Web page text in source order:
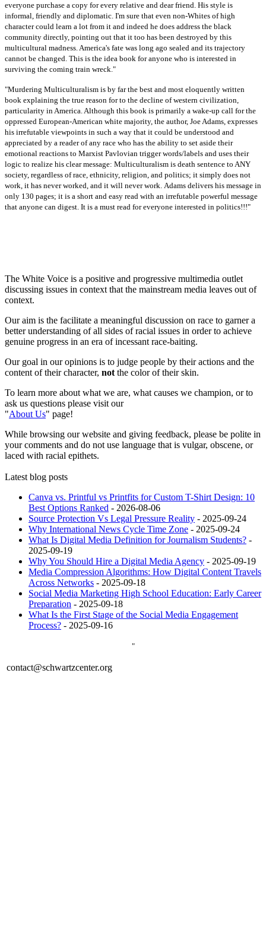
everyone purchase a copy for every relative and dear friend. His style is
informal, friendly and diplomatic. I'm sure that even non-Whites of high
character could learn a lot from it and indeed he does address the black
community directly, pointing out that it too has been destroyed by this
multicultural madness. America's fate was long ago sealed and its trajectory
cannot be changed. This is the idea book for anyone who is interested in
surviving the coming train wreck."
"Murdering Multiculturalism is by far the best and most eloquently written
book explaining the true reason for to the decline of western civilization,
particularity in America. Although this book is primarily a wake-up call for the
oppressed European-American white majority, the author, Joe Adams, expresses
his irrefutable viewpoints in such a way that it could be understood and
appreciated by a reader of any race who has the ability to set aside their
emotional reactions to Marxist Pavlovian trigger words/labels and uses their
logic to realize his clear message: Multiculturalism is death sentence to ANY
society, regardless of race, ethnicity, religion, and politics; it simply does not
work, it has never worked, and it will never work. Adams delivers his message in
only 130 pages; it is a short and easy read with an irrefutable powerful message
that anyone can digest. It is a must read for everyone interested in politics!!!"
The White Voice is a positive and progressive multimedia outlet
discussing issues in context that the mainstream media leaves out of
context.
Our aim is the facilitate a meaningful discussion on race to garner a
better understanding of all sides of racial issues in order to achieve
genuine progress in an era of incessant race-baiting.
Our goal in our opinions is to judge people by their actions and the
content of their character, not the color of their skin.
To learn more about what we are, what causes we champion, or to
ask us questions please visit our
"About Us" page!
While browsing our website and giving feedback, please be polite in
your comments and do not use language that is vulgar, obscene, or
laced with racial epithets.
Latest blog posts
Canva vs. Printful vs Printfits for Custom T-Shirt Design: 10
Best Options Ranked - 2026-08-06
Source Protection Vs Legal Pressure Reality - 2025-09-24
Why International News Cycle Time Zone - 2025-09-24
What Is Digital Media Definition for Journalism Students? -
2025-09-19
Why You Should Hire a Digital Media Agency - 2025-09-19
Media Compression Algorithms: How Digital Content Travels
Across Networks - 2025-09-18
Social Media Marketing High School Education: Early Career
Preparation - 2025-09-18
What Is the First Stage of the Social Media Engagement
Process? - 2025-09-16
"
contact@schwartzcenter.org